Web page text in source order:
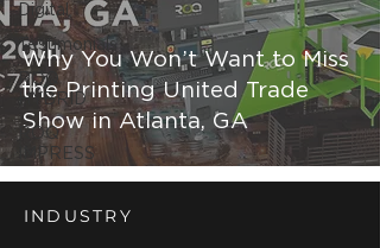
Digital
Testimonials
ROQ
HYBRID
ROQ
IMPRESS
Why You Won’t Want to Miss
the Printing United Trade
Show in Atlanta, GA
INDUSTRY